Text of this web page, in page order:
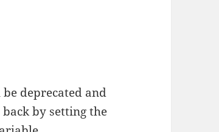
deprecated and
by setting the